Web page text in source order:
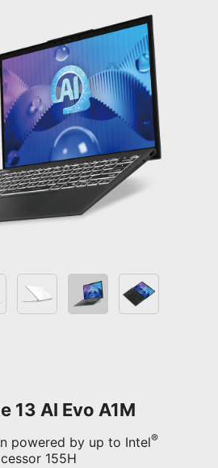
13 AI Evo A1M
powered by up to Intel®
155H